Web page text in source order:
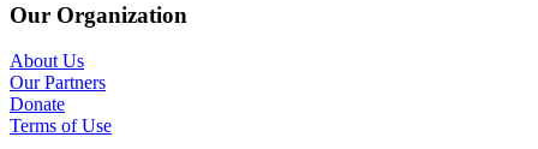
Our Organization
About Us
Our Partners
Donate
Terms of Use